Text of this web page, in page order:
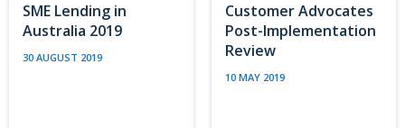
SME Lending in
Australia 2019
30 AUGUST 2019
Customer Advocates
Post-Implementation
Review
10 MAY 2019